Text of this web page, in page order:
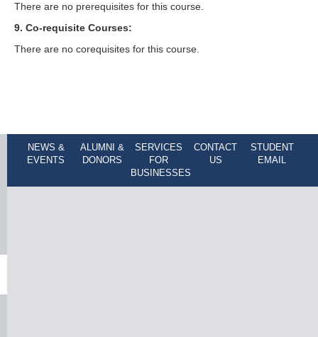
There are no prerequisites for this course.
9. Co-requisite Courses:
There are no corequisites for this course.
NEWS &
EVENTS
ALUMNI &
DONORS
SERVICES
FOR
BUSINESSES
CONTACT
US
STUDENT
EMAIL